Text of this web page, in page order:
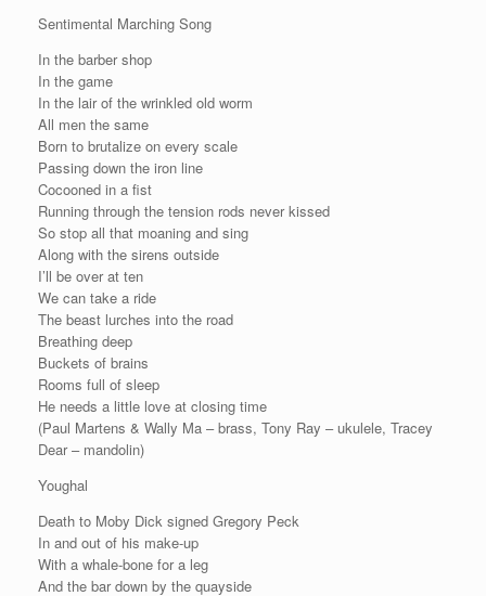
Sentimental Marching Song
In the barber shop
In the game
In the lair of the wrinkled old worm
All men the same
Born to brutalize on every scale
Passing down the iron line
Cocooned in a fist
Running through the tension rods never kissed
So stop all that moaning and sing
Along with the sirens outside
I’ll be over at ten
We can take a ride
The beast lurches into the road
Breathing deep
Buckets of brains
Rooms full of sleep
He needs a little love at closing time
(Paul Martens & Wally Ma – brass, Tony Ray – ukulele, Tracey
Dear – mandolin)
Youghal
Death to Moby Dick signed Gregory Peck
In and out of his make-up
With a whale-bone for a leg
And the bar down by the quayside